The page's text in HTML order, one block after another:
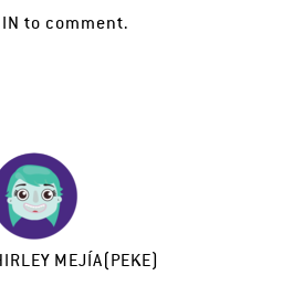
to comment.
MEJÍA(PEKE)